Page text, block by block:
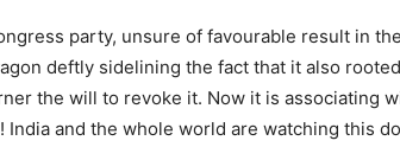
party, unsure of favourable result in
deftly sidelining the fact that it also
the will to revoke it. Now it is associating
India and the whole world are watching this